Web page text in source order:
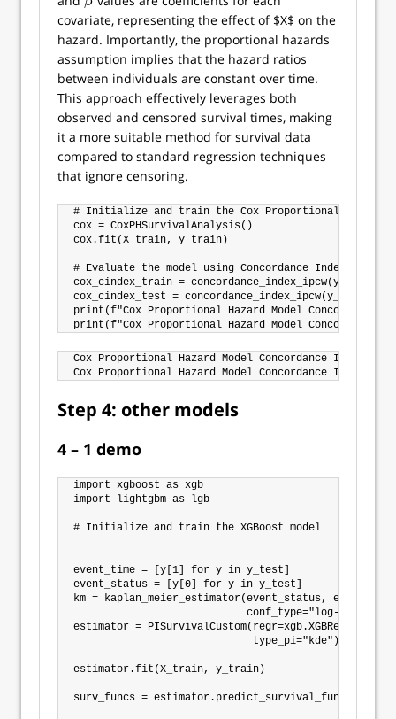
covariate, representing the effect of $X$ on the
hazard. Importantly, the proportional hazards
assumption implies that the hazard ratios
between individuals are constant over time.
This approach effectively leverages both
observed and censored survival times, making
it a more suitable method for survival data
compared to standard regression techniques
that ignore censoring.
# Initialize and train the Cox Proportional Hazards
cox = CoxPHSurvivalAnalysis()
cox.fit(X_train, y_train)
# Evaluate the model using Concordance Index IPCW
cox_cindex_train =
cox_cindex_test =
print(f"Cox Proportional Hazard Model
Cox Proportional Hazard Model Concordance Index
Step 4: other models
4 – 1 demo
import xgboost as xgb
import lightgbm as lgb
# Initialize and train the XGBoost model
event_time = [y[1] for y in y_test]
event_status = [y[0] for y in y_test]
km = kaplan_meier_estimator(event_status,
                            conf_type="log-log")
estimator =
                             type_pi="kde")
estimator.fit(X_train, y_train)
surv_funcs =